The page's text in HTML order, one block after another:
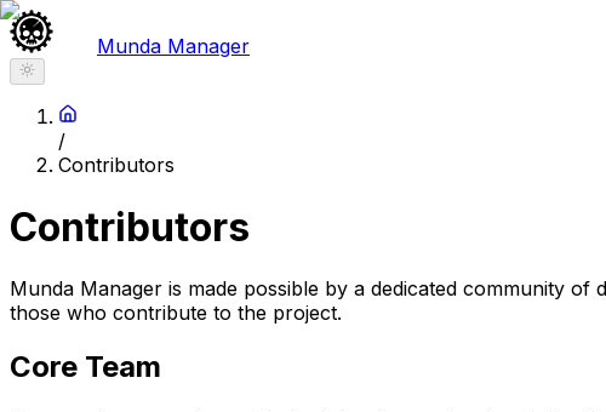
Munda Manager
/
Contributors
Contributors
Munda Manager is made possible by a dedicated community
those who contribute to the project.
Core Team